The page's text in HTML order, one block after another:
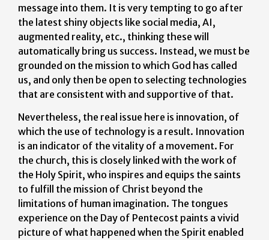
message into them. It is very tempting to go after
the latest shiny objects like social media, AI,
augmented reality, etc., thinking these will
automatically bring us success. Instead, we must be
grounded on the mission to which God has called
us, and only then be open to selecting technologies
that are consistent with and supportive of that.
Nevertheless, the real issue here is innovation, of
which the use of technology is a result. Innovation
is an indicator of the vitality of a movement. For
the church, this is closely linked with the work of
the Holy Spirit, who inspires and equips the saints
to fulfill the mission of Christ beyond the
limitations of human imagination. The tongues
experience on the Day of Pentecost paints a vivid
picture of what happened when the Spirit enabled